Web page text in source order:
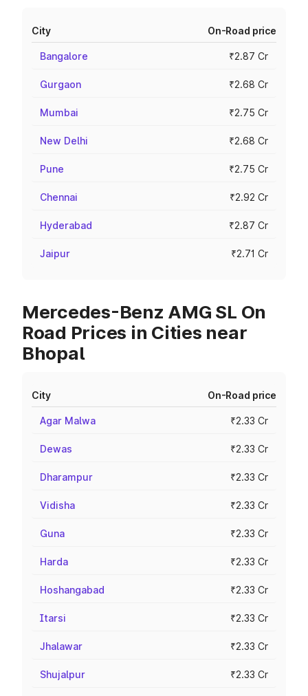
City On-Road price
Bangalore ₹2.87 Cr
Gurgaon ₹2.68 Cr
Mumbai ₹2.75 Cr
New Delhi ₹2.68 Cr
Pune ₹2.75 Cr
Chennai ₹2.92 Cr
Hyderabad ₹2.87 Cr
Jaipur ₹2.71 Cr
Mercedes-Benz AMG SL On
Road Prices in Cities near
Bhopal
City On-Road price
Agar Malwa ₹2.33 Cr
Dewas ₹2.33 Cr
Dharampur ₹2.33 Cr
Vidisha ₹2.33 Cr
Guna ₹2.33 Cr
Harda ₹2.33 Cr
Hoshangabad ₹2.33 Cr
Itarsi ₹2.33 Cr
Jhalawar ₹2.33 Cr
Shujalpur ₹2.33 Cr